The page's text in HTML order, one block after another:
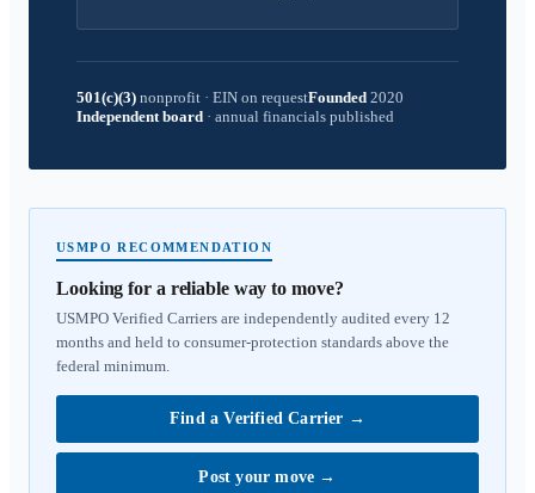
501(c)(3) nonprofit · EIN on requestFounded 2020
Independent board · annual financials published
USMPO RECOMMENDATION
Looking for a reliable way to move?
USMPO Verified Carriers are independently audited every 12
months and held to consumer-protection standards above the
federal minimum.
Find a Verified Carrier →
Post your move →